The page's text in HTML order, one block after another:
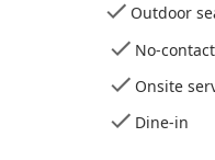
to listed sodium
salt for flavor. The
favorite, proving that
consistent, healthy, and
Outdoor
No-
Onsite
Dine-in